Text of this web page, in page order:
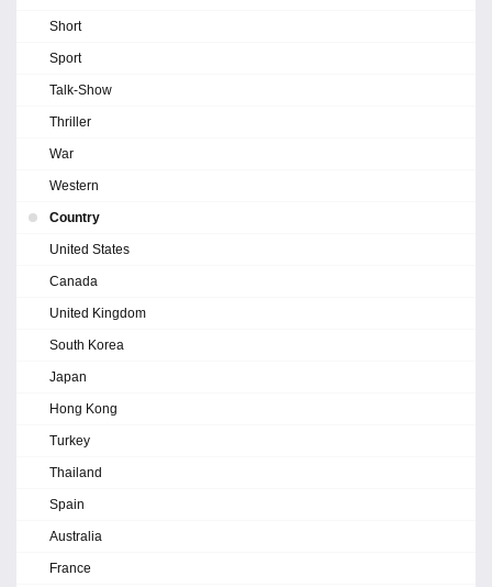
Short
Sport
Talk-Show
Thriller
War
Western
Country
United States
Canada
United Kingdom
South Korea
Japan
Hong Kong
Turkey
Thailand
Spain
Australia
France